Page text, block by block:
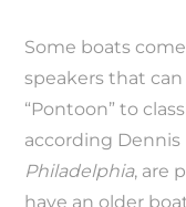
Some boats
speakers that
“Pontoon” to
according Dennis
Philadelphia, are
have an older